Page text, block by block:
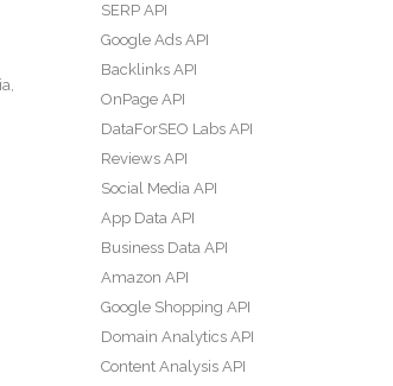
SERP API
Google Ads API
Backlinks API
OnPage API
DataForSEO Labs API
Reviews API
Social Media API
App Data API
Business Data API
Amazon API
Google Shopping API
Domain Analytics API
Content Analysis API